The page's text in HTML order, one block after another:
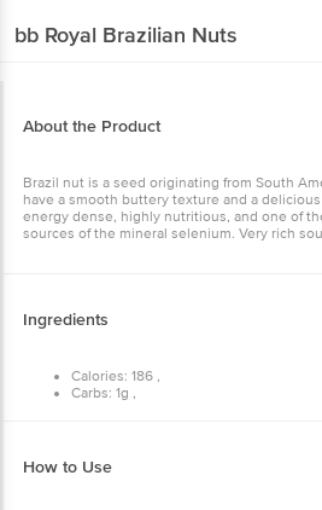
bb Royal Brazilian Nuts
About the Product
Brazil nut is a seed originating from South
have a smooth buttery texture and a
energy dense, highly nutritious, and one of
sources of the mineral selenium. Very rich
Ingredients
Calories: 186 ,
Carbs: 1g ,
How to Use